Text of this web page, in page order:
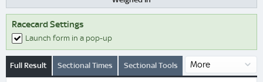
Racecard Settings
Launch form in a pop-up
Full Result Sectional Times Sectional Tools